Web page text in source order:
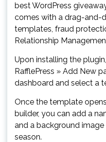
best WordPress
comes with a drag-and-
templates, fraud
Relationship
Upon installing the
RafflePress » Add New
dashboard and select a
Once the template
builder, you can add a
and a background
season.